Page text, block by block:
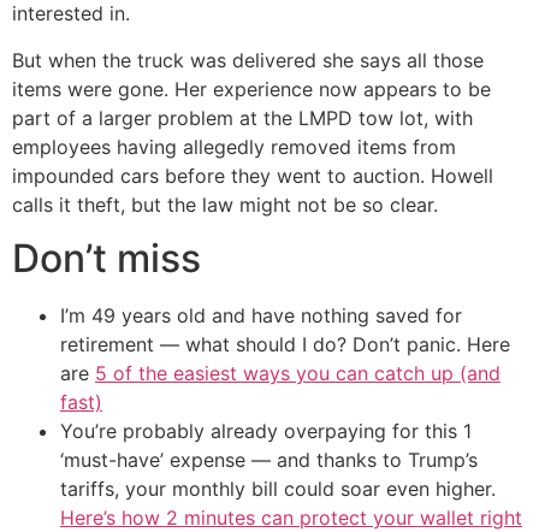
interested in.
But when the truck was delivered she says all those
items were gone. Her experience now appears to be
part of a larger problem at the LMPD tow lot, with
employees having allegedly removed items from
impounded cars before they went to auction. Howell
calls it theft, but the law might not be so clear.
Don’t miss
I’m 49 years old and have nothing saved for
retirement — what should I do? Don’t panic. Here
are 5 of the easiest ways you can catch up (and
fast)
You’re probably already overpaying for this 1
‘must-have’ expense — and thanks to Trump’s
tariffs, your monthly bill could soar even higher.
Here’s how 2 minutes can protect your wallet right